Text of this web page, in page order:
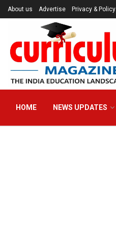
About us Advertise Privacy & Policy
HOME NEWS UPDATES